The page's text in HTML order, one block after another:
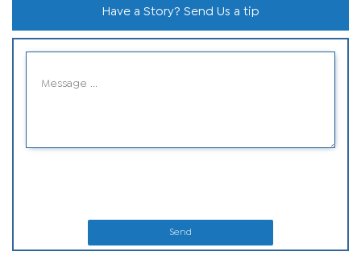
Have a Story? Send Us a tip
Send